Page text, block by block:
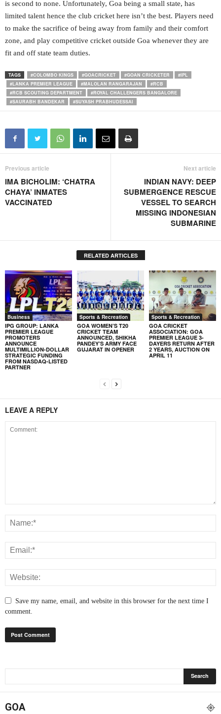
is second to none. Unfortunately, Goa being a small state, has
limited talent hence the club cricket here isn’t the best. Players need
to make the sacrifice of being away from family and their comfort
zone, and play competitive cricket outside Goa whenever they are
fit and off state team duties.
TAGS #COLOMBO KINGS #GOACRICKET #GOAN CRICKETER
#IPL
#LANKA PREMIER LEAGUE
#MALOLAN RANGARAJAN
#RCB
#RCB SCOUTING DEPARTMENT
#ROYAL CHALLENGERS BANGALORE
#SAURABH BANDEKAR
#SUYASH PRABHUDESSAI
Previous article
IMA BICHOLIM: ‘CHATRA
CHAYA’ INMATES
VACCINATED
Next article
INDIAN NAVY: DEEP
SUBMERGENCE RESCUE
VESSEL TO SEARCH
MISSING INDONESIAN
SUBMARINE
RELATED ARTICLES
Business
IPG GROUP: LANKA
PREMIER LEAGUE
PROMOTERS
ANNOUNCE
MULTIMILLION-DOLLAR
STRATEGIC FUNDING
FROM NASDAQ-LISTED
PARTNER
Sports & Recreation
GOA WOMEN’S T20
CRICKET TEAM
ANNOUNCED, SHIKHA
PANDEY’S ARMY FACE
GUJARAT IN OPENER
Sports & Recreation
GOA CRICKET
ASSOCIATION: GOA
PREMIER LEAGUE 3-
DAYERS RETURN AFTER
2 YEARS, AUCTION ON
APRIL 11
LEAVE A REPLY
Save my name, email, and website in this browser for the next time I
comment.
GOA